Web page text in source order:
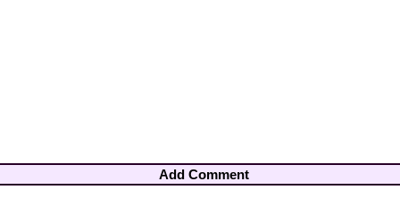
Add Comment